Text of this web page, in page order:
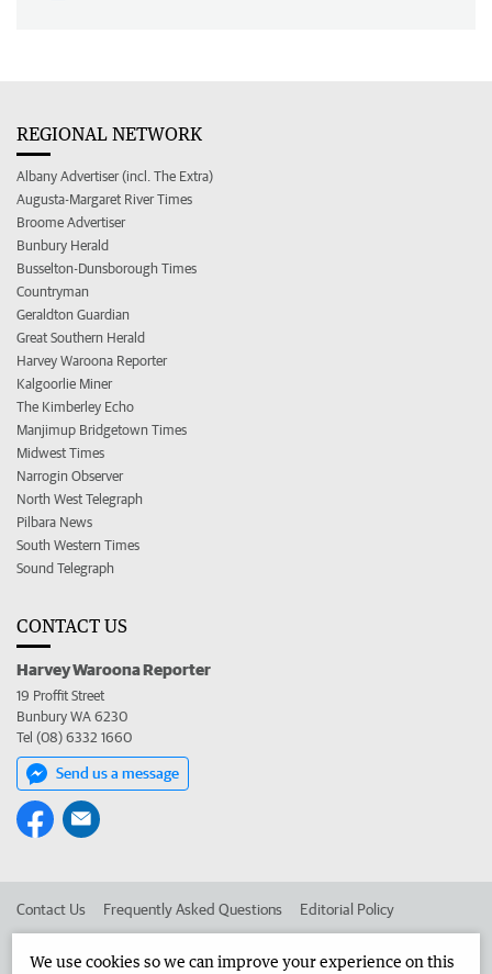
REGIONAL NETWORK
Albany Advertiser (incl. The Extra)
Augusta-Margaret River Times
Broome Advertiser
Bunbury Herald
Busselton-Dunsborough Times
Countryman
Geraldton Guardian
Great Southern Herald
Harvey Waroona Reporter
Kalgoorlie Miner
The Kimberley Echo
Manjimup Bridgetown Times
Midwest Times
Narrogin Observer
North West Telegraph
Pilbara News
South Western Times
Sound Telegraph
CONTACT US
Harvey Waroona Reporter
19 Proffit Street
Bunbury WA 6230
Tel (08) 6332 1660
Send us a message
Contact Us Frequently Asked Questions Editorial Policy
We use cookies so we can improve your experience on this